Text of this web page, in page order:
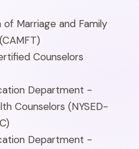
Marriage and Family
(CAMFT)
Counselors
Department -
Counselors (NYSED-
Department -